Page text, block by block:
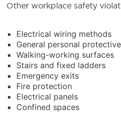
Other workplace safety
Electrical wiring methods
General personal
Walking-working surfaces
Stairs and fixed ladders
Emergency exits
Fire protection
Electrical panels
Confined spaces